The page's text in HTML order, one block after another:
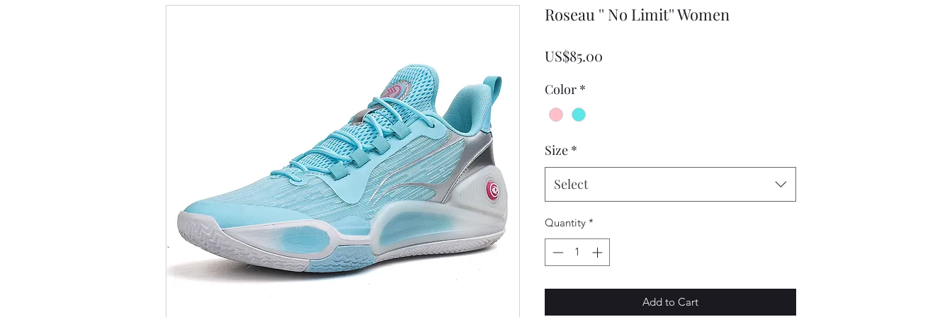
Roseau '' No Limit'' Women
US$85.00
Color *
Size *
Select
Quantity *
Add to Cart